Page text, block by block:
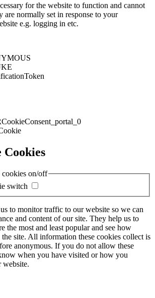
for the website to function and cannot
are normally set in response to your
e.g. logging in etc.
Cookies
cookies on/off
switch
to monitor traffic to our website so we can
and content of our site. They help us to
the most and least popular and see how
site. All information these cookies collect is
anonymous. If you do not allow these
when you have visited or how you
website.